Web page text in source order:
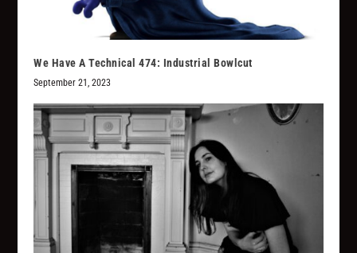
We Have A Technical 474: Industrial Bowlcut
September 21, 2023